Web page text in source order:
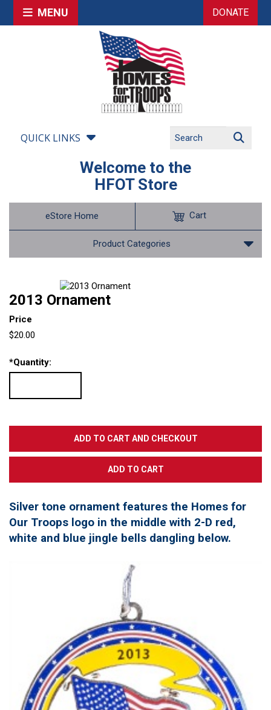
MENU DONATE
QUICK LINKS
Welcome to the
HFOT Store
eStore Home
Product Categories
Cart
2013 Ornament
Price
$20.00
*Quantity:
Silver tone ornament features the Homes for
Our Troops logo in the middle with 2-D red,
white and blue jingle bells dangling below.